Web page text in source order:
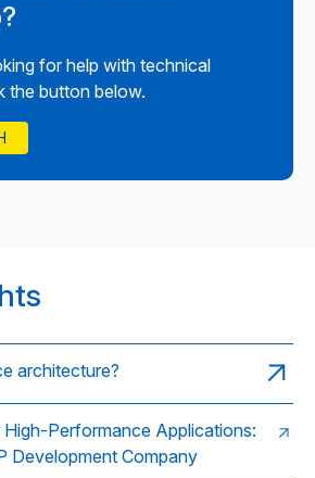
for help with technical
the button below.
architecture?
Performance Applications:
Development Company